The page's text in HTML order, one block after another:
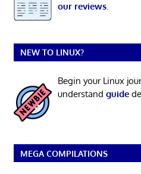
our reviews.
NEW TO LINUX?
Begin your Linux
understand guide
MEGA COMPILATIONS